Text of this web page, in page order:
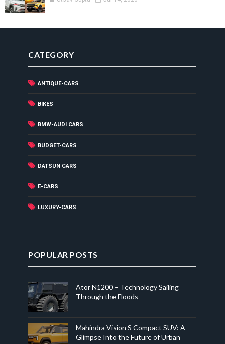
CATEGORY
ANTIQUE-CARS
BIKES
BMW-AUDI CARS
BUDGET-CARS
DATSUN CARS
E-CARS
LUXURY-CARS
POPULAR POSTS
Ator N1200 – Technology Sailing
Through the Floods
Mahindra Vision S Compact SUV: A
Glimpse Into the Future of Urban